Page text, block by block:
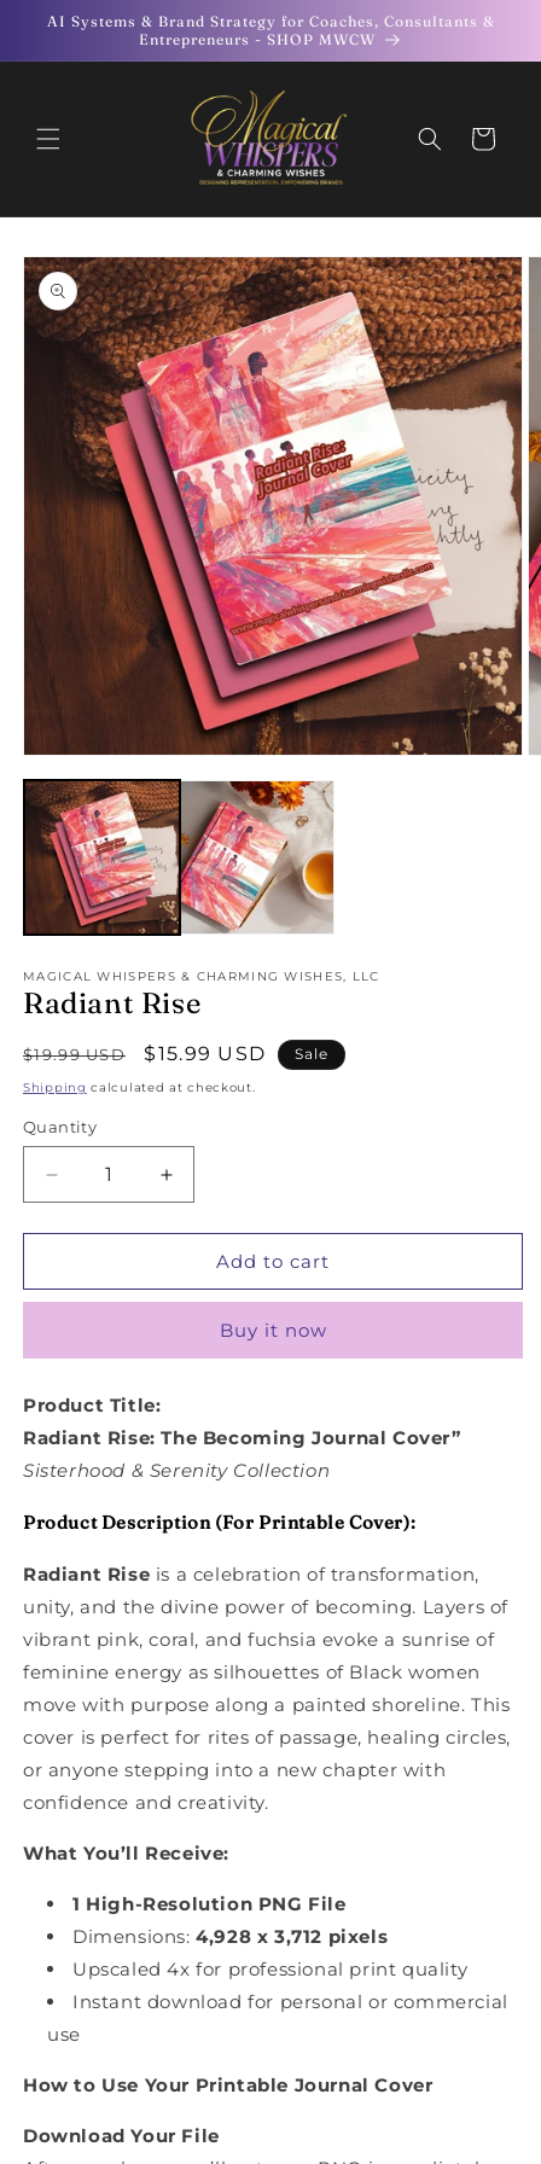
Skip to
content
AI Systems & Brand Strategy for Coaches, Consultants &
Entrepreneurs - SHOP MWCW
Cart
Skip to
product
information
media
1
modal
MAGICAL WHISPERS & CHARMING WISHES, LLC
Radiant Rise
Regular
price
$19.99 USD
Sale
price
$15.99 USD Sale
Shipping calculated at checkout.
Quantity
Decrease
quantity
for
Rise
Increase
quantity
for
Radiant
Rise
Add to cart
Buy it now
Product Title:
Radiant Rise: The Becoming Journal Cover”
Sisterhood & Serenity Collection
Product Description (For Printable Cover):
Radiant Rise is a celebration of transformation,
unity, and the divine power of becoming. Layers of
vibrant pink, coral, and fuchsia evoke a sunrise of
feminine energy as silhouettes of Black women
move with purpose along a painted shoreline. This
cover is perfect for rites of passage, healing circles,
or anyone stepping into a new chapter with
confidence and creativity.
What You’ll Receive:
1 High-Resolution PNG File
Dimensions:4,928 x 3,712 pixels
Upscaled 4x for professional print quality
Instant download for personal or commercial
use
How to Use Your Printable Journal Cover
Download Your File